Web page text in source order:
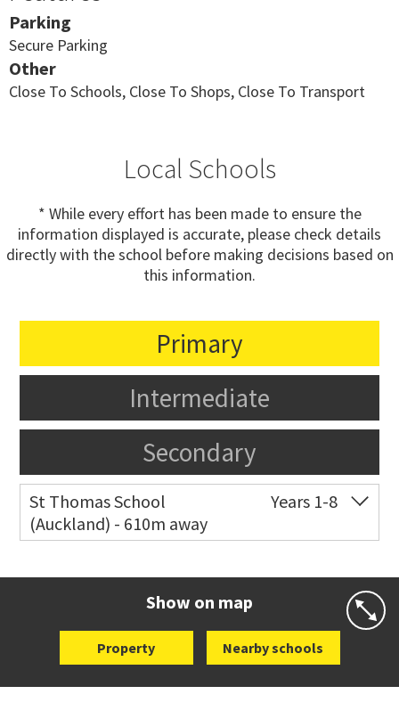
Parking
Secure Parking
Other
Close To Schools, Close To Shops, Close To Transport
Local Schools
* While every effort has been made to ensure the
information displayed is accurate, please check details
directly with the school before making decisions based on
this information.
Primary
Intermediate
Secondary
St Thomas School
(Auckland) - 610m away
Years 1-8
Show on map
Property Nearby schools